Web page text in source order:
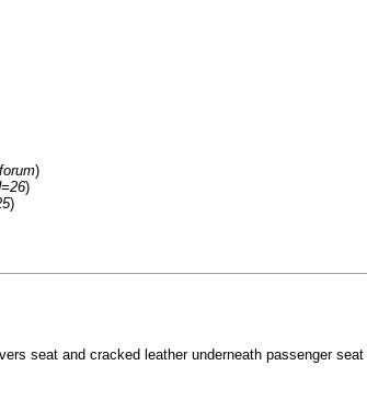
)
)
)
seat and cracked leather underneath passenger